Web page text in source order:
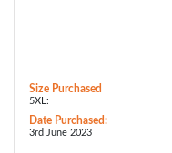
Size Purchased
5XL:
Date Purchased:
3rd June 2023